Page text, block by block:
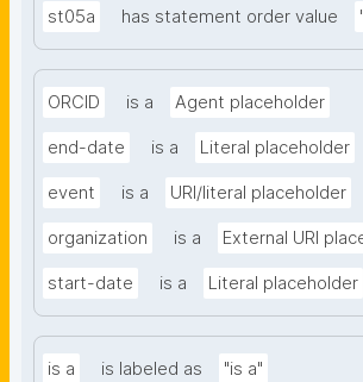
st05a has statement order value
ORCID is a Agent placeholder
end-date is a Literal placeholder
event is a URI/literal placeholder
organization is a External URI
start-date is a Literal placeholder
is a is labeled as "is a"